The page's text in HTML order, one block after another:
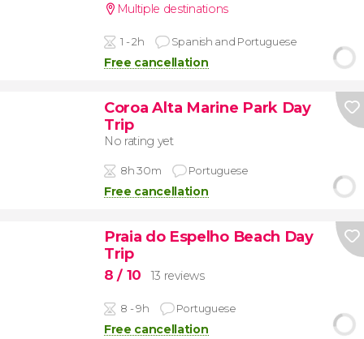
Multiple destinations
1 - 2h Spanish and Portuguese
Free cancellation
Coroa Alta Marine Park Day
Trip
No rating yet
8h 30m Portuguese
Free cancellation
Praia do Espelho Beach Day
Trip
8/ 10 13 reviews
8 - 9h Portuguese
Free cancellation